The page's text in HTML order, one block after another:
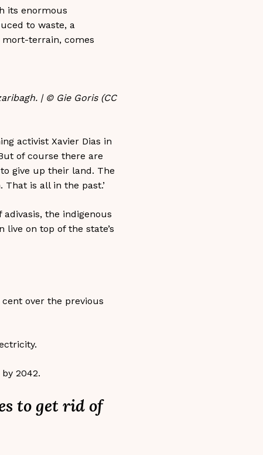
its enormous
to waste, a
terrain, comes
| © Gie Goris (CC
activist Xavier Dias in
of course there are
give up their land. The
is all in the past.’
the indigenous
on top of the state’s
over the previous
2042.
to get rid of